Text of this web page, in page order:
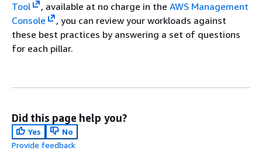
Tool
, available at no charge in the AWS Management
Console
, you can review your workloads against
these best practices by answering a set of questions
for each pillar.
Did this page help you?
Yes
No
Provide feedback